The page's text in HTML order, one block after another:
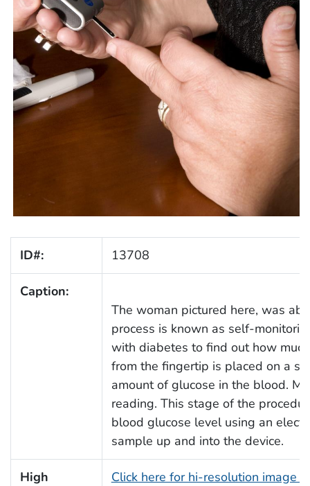
ID#: 13708
Caption:
The woman pictured here, was
process is known as self-
with diabetes to find out how
from the fingertip is placed on a
amount of glucose in the blood.
reading. This stage of the
blood glucose level using an
sample up and into the device.
High
Click here for hi-resolution image